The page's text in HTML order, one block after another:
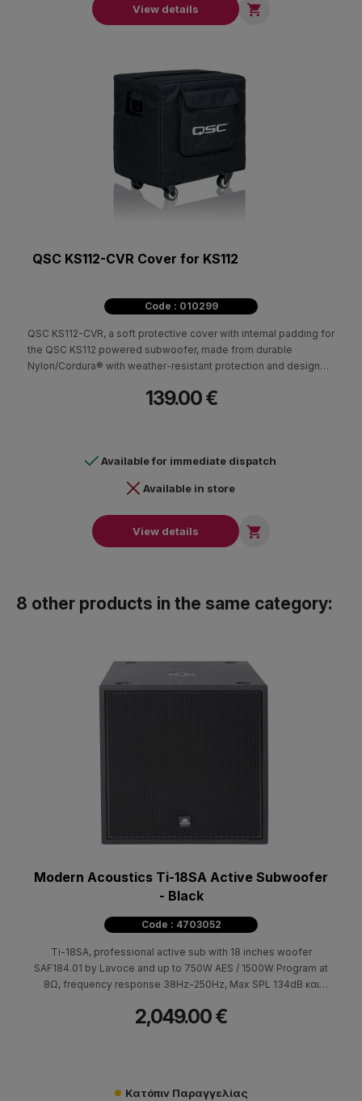
View details 
QSC KS112-CVR Cover for KS112
Code : 010299
QSC KS112-CVR, a soft protective cover with internal padding for
the QSC KS112 powered subwoofer, made from durable
Nylon/Cordura® with weather-resistant protection and designed
139.00 €
Available for immediate dispatch
Available in store
View details 
8 other products in the same category:
Modern Acoustics Ti-18SA Active Subwoofer
- Black
Code : 4703052
Ti-18SA, professional active sub with 18 inches woofer
SAF184.01 by Lavoce and up to 750W AES / 1500W Program at
8Ω, frequency response 38Hz-250Hz, Max SPL 134dB και
2,049.00 €
Κατόπιν Παραγγελίας